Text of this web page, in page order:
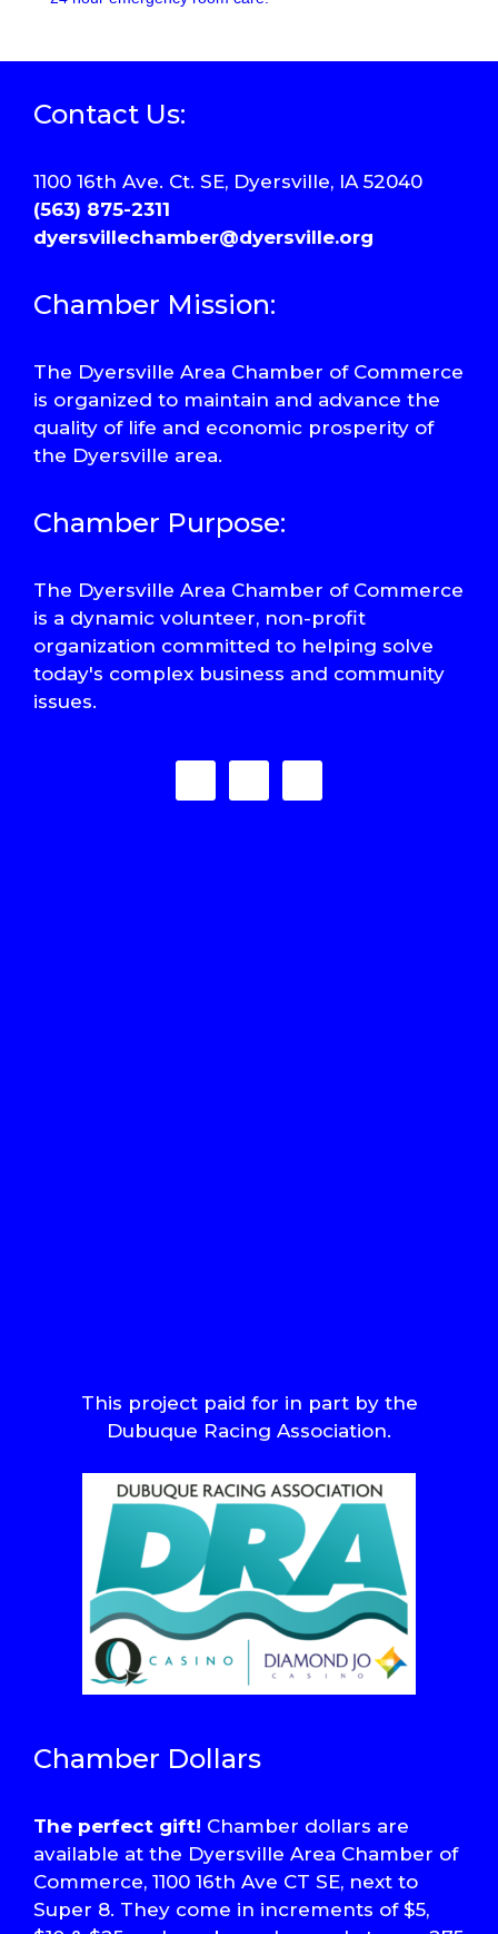
Contact Us:
1100 16th Ave. Ct. SE, Dyersville, IA 52040
(563) 875-2311
dyersvillechamber@dyersville.org
Chamber Mission:
The Dyersville Area Chamber of Commerce
is organized to maintain and advance the
quality of life and economic prosperity of
the Dyersville area.
Chamber Purpose:
The Dyersville Area Chamber of Commerce
is a dynamic volunteer, non-profit
organization committed to helping solve
today's complex business and community
issues.
This project paid for in part by the
Dubuque Racing Association.
Chamber Dollars
The perfect gift! Chamber dollars are
available at the Dyersville Area Chamber of
Commerce, 1100 16th Ave CT SE, next to
Super 8. They come in increments of $5,